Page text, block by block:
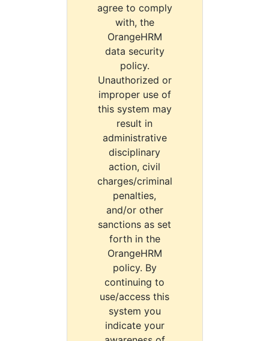
agree to comply
with, the
OrangeHRM
data security
policy.
Unauthorized or
improper use of
this system may
result in
administrative
disciplinary
action, civil
charges/criminal
penalties,
and/or other
sanctions as set
forth in the
OrangeHRM
policy. By
continuing to
use/access this
system you
indicate your